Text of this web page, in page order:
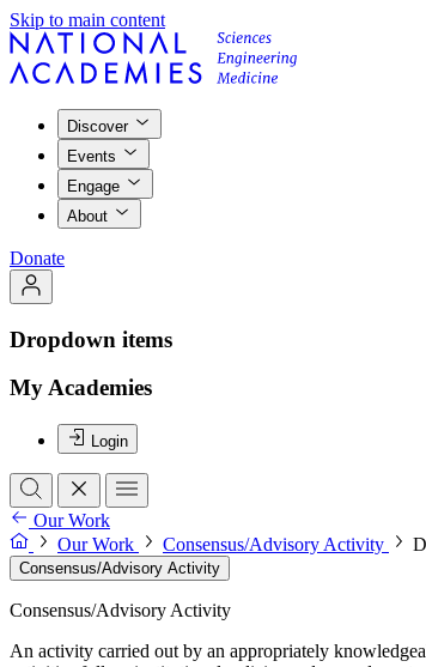
Skip to main content
Discover
Events
Engage
About
Donate
Dropdown items
My Academies
Login
Our Work
Our Work
Consensus/Advisory Activity
Consensus/Advisory Activity
Consensus/Advisory Activity
An activity carried out by an appropriately